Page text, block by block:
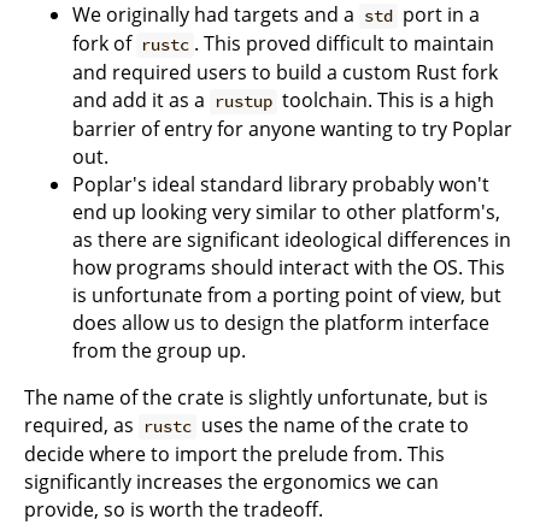
We originally had targets and a std port in a
fork of rustc . This proved difficult to maintain
and required users to build a custom Rust fork
and add it as a
rustup toolchain. This is a high
barrier of entry for anyone wanting to try Poplar
out.
Poplar's ideal standard library probably won't
end up looking very similar to other platform's,
as there are significant ideological differences in
how programs should interact with the OS. This
is unfortunate from a porting point of view, but
does allow us to design the platform interface
from the group up.
The name of the crate is slightly unfortunate, but is
required, as
rustc uses the name of the crate to
decide where to import the prelude from. This
significantly increases the ergonomics we can
provide, so is worth the tradeoff.